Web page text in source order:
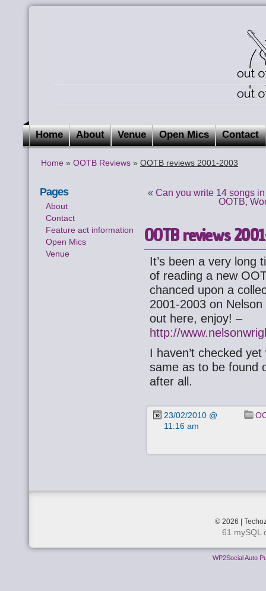
Home About Venue Open Mics Contact
Home » OOTB Reviews » OOTB reviews 2001-2003
Pages
About
Contact
Feature act information
Open Mics
Venue
«Can you write 14 songs
OOTB,
OOTB reviews
It’s been a very long
of reading a new
chanced upon a
2001-2003 on
out here, enjoy! –
http://
I haven’t checked
same as to be found
after all.
23/02/2010 @
11:16 am
© 2026 |
61 mySQL
WP2Social Auto